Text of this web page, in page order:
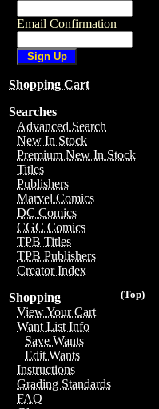
Email Confirmation
Shopping Cart
Searches
Advanced Search
New In Stock
Premium New In Stock
Titles
Publishers
Marvel Comics
DC Comics
CGC Comics
TPB Titles
TPB Publishers
Creator Index
(Top)
Shopping
View Your Cart
Want List Info
Save Wants
Edit Wants
Instructions
Grading Standards
FAQ